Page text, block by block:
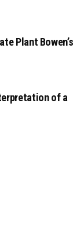
Plant Bowen’s
of a